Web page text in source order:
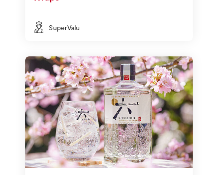
SuperValu